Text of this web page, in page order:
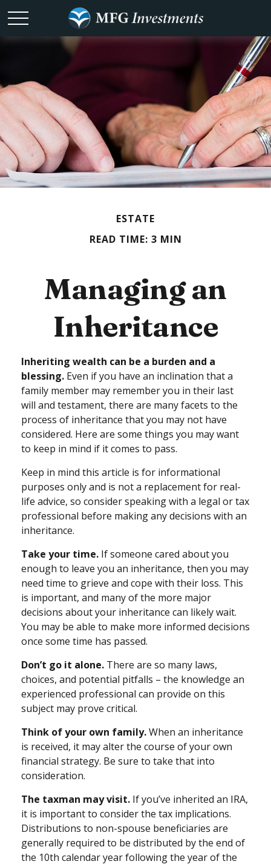
ESTATE
READ TIME: 3 MIN
Managing an
Inheritance
Inheriting wealth can be a burden and a
blessing. Even if you have an inclination that a
family member may remember you in their last
will and testament, there are many facets to the
process of inheritance that you may not have
considered. Here are some things you may want
to keep in mind if it comes to pass.
Keep in mind this article is for informational
purposes only and is not a replacement for real-
life advice, so consider speaking with a legal or tax
professional before making any decisions with an
inheritance.
Take your time. If someone cared about you
enough to leave you an inheritance, then you may
need time to grieve and cope with their loss. This
is important, and many of the more major
decisions about your inheritance can likely wait.
You may be able to make more informed decisions
once some time has passed.
Don’t go it alone. There are so many laws,
choices, and potential pitfalls – the knowledge an
experienced professional can provide on this
subject may prove critical.
Think of your own family.When an inheritance
is received, it may alter the course of your own
financial strategy. Be sure to take that into
consideration.
The taxman may visit. If you’ve inherited an IRA,
it is important to consider the tax implications.
Distributions to non-spouse beneficiaries are
generally required to be distributed by the end of
the 10th calendar year following the year of the